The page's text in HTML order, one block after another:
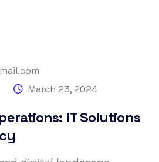
March 23, 2024
IT Solutions